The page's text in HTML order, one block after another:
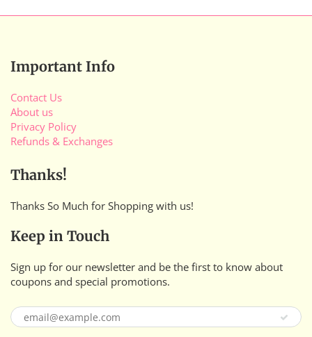
Important Info
Contact Us
About us
Privacy Policy
Refunds & Exchanges
Thanks!
Thanks So Much for Shopping with us!
Keep in Touch
Sign up for our newsletter and be the first to know about
coupons and special promotions.